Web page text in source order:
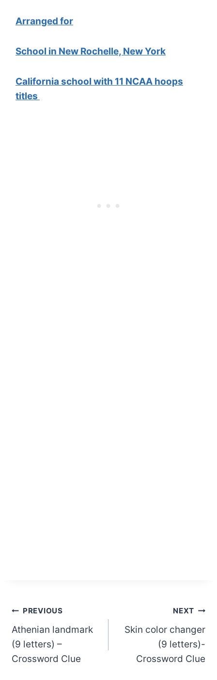
Arranged for
School in New Rochelle, New York
California school with 11 NCAA hoops
titles
Post
navigation
PREVIOUS
Athenian landmark
(9 letters) –
Crossword Clue
NEXT
Skin color changer
(9 letters)-
Crossword Clue